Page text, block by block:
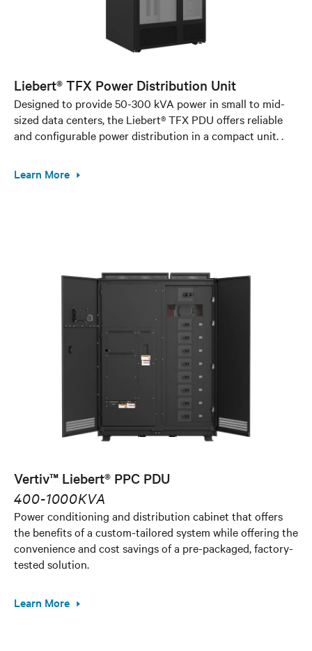
Liebert® TFX Power Distribution Unit
Designed to provide 50-300 kVA power in small to mid-
sized data centers, the Liebert® TFX PDU offers reliable
and configurable power distribution in a compact unit. .
Learn More
Vertiv™ Liebert® PPC PDU
400-1000KVA
Power conditioning and distribution cabinet that offers
the benefits of a custom-tailored system while offering the
convenience and cost savings of a pre-packaged, factory-
tested solution.
Learn More